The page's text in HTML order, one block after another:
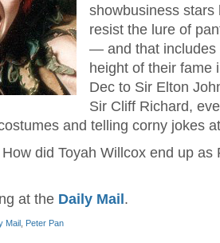
showbusiness stars
resist the lure of
— and that includes
height of their fame
Dec to Sir Elton
Sir Cliff Richard,
and telling corny jokes
How did Toyah Willcox end up as
at the Daily Mail .
Mail Peter Pan